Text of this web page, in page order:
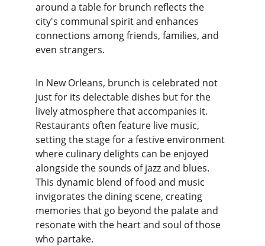
around a table for brunch reflects the
city's communal spirit and enhances
connections among friends, families, and
even strangers.
In New Orleans, brunch is celebrated not
just for its delectable dishes but for the
lively atmosphere that accompanies it.
Restaurants often feature live music,
setting the stage for a festive environment
where culinary delights can be enjoyed
alongside the sounds of jazz and blues.
This dynamic blend of food and music
invigorates the dining scene, creating
memories that go beyond the palate and
resonate with the heart and soul of those
who partake.